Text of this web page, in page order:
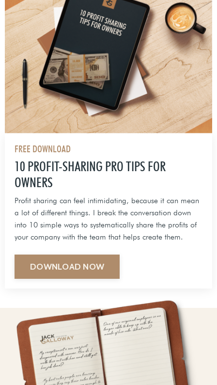
FREE DOWNLOAD
10 PROFIT-SHARING PRO TIPS FOR
OWNERS
Profit sharing can feel intimidating, because it can mean
a lot of different things. I break the conversation down
into 10 simple ways to systematically share the profits of
your company with the team that helps create them.
DOWNLOAD NOW